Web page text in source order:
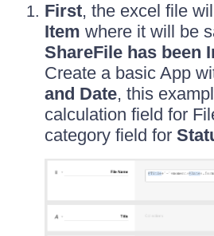
First, the excel file
Item where it will be
ShareFile has been
Create a basic App
and Date, this
calculation field for
category field for